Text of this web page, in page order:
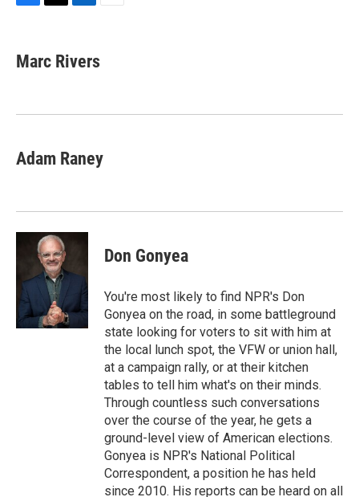
e
b
k
t
t
k
e
n
l
Marc Rivers
Adam Raney
Don Gonyea
You're most likely to find NPR's Don
Gonyea on the road, in some battleground
state looking for voters to sit with him at
the local lunch spot, the VFW or union hall,
at a campaign rally, or at their kitchen
tables to tell him what's on their minds.
Through countless such conversations
over the course of the year, he gets a
ground-level view of American elections.
Gonyea is NPR's National Political
Correspondent, a position he has held
since 2010. His reports can be heard on all